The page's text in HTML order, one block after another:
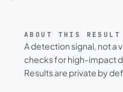
ABOUT THIS RESULT
A detection signal, not a
checks for high-impact
Results are private by